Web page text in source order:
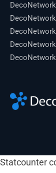
Statcounter